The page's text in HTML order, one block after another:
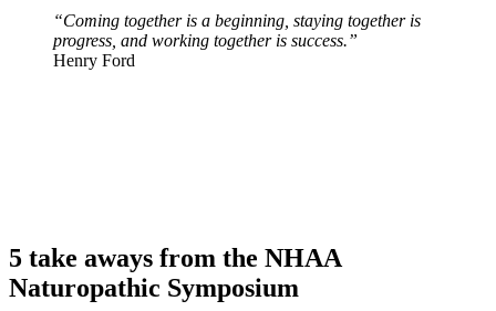
“Coming together is a beginning, staying together is
progress, and working together is success.”
Henry Ford
5 take aways from the NHAA
Naturopathic Symposium